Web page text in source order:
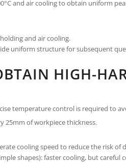
and air cooling to obtain uniform
and air cooling.
uniform structure for subsequent
HIGH-
temperature control is required to
25mm of workpiece thickness.
cooling speed to reduce the risk of
shapes): faster cooling, but careful